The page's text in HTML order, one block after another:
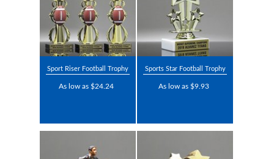
Sport Riser Football Trophy
As low as $24.24
Sports Star Football Trophy
As low as $9.93